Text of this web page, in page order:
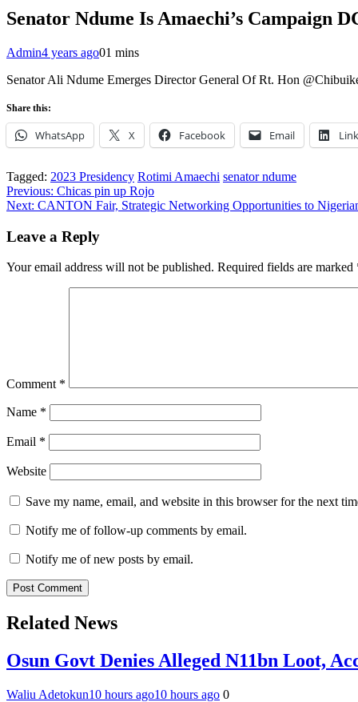
Senator Ndume Is Amaechi’s Campaign
Admin4 years ago01 mins
Senator Ali Ndume Emerges Director General Of Rt. Hon
Share this:
WhatsApp X Facebook Email
Tagged: 2023 Presidency Rotimi Amaechi senator ndume
Post
navigation
Previous: Chicas pin up Rojo
Next: CANTON Fair, Strategic Networking Opportunities to
Leave a Reply
Your email address will not be published. Required fields are marked
Comment *
Name *
Email *
Website
Save my name, email, and website in this browser for the next
Notify me of follow-up comments by email.
Notify me of new posts by email.
Related News
Osun Govt Denies Alleged N11bn Loot,
Waliu Adetokun10 hours ago10 hours ago 0